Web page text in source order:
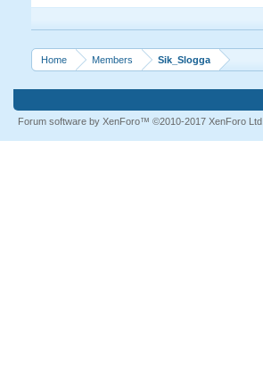
Home Members Sik_Slogga
Forum software by XenForo™ ©2010-2017 XenForo Ltd.